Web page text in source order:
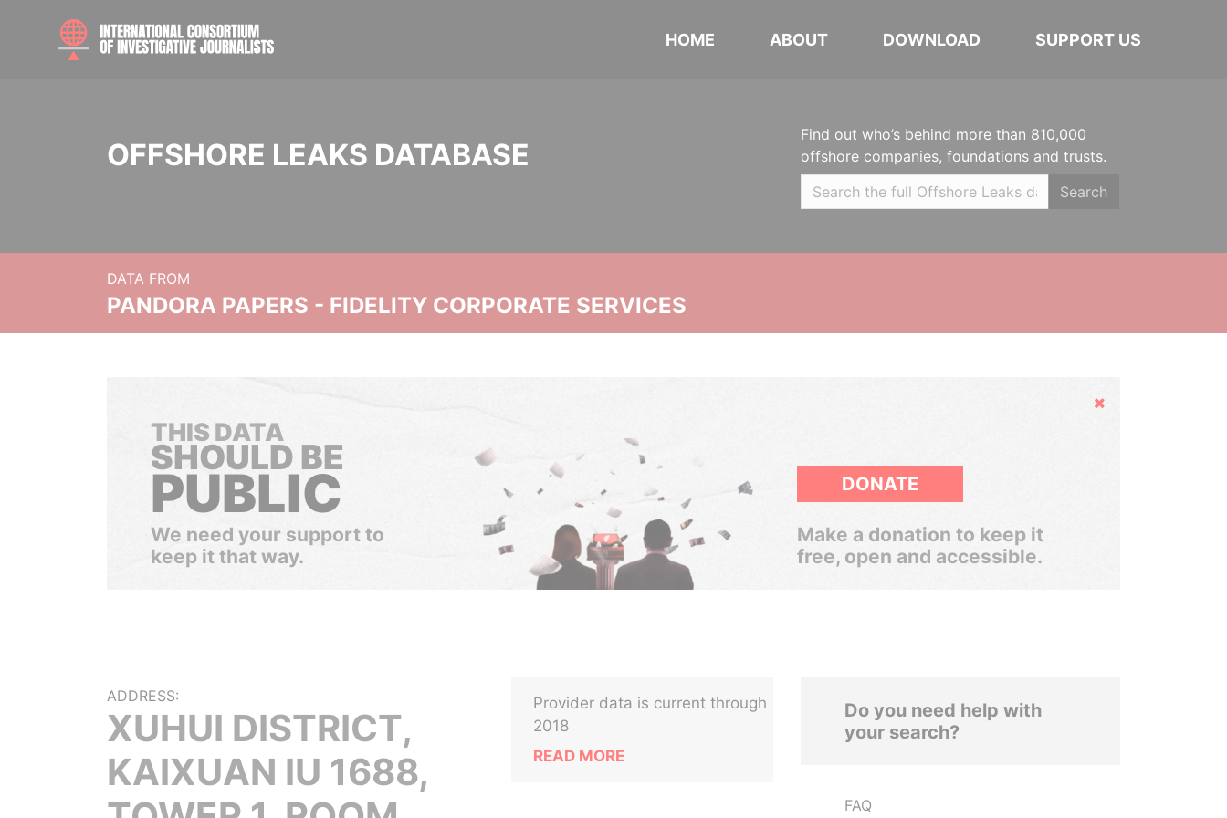
HOME ABOUT DOWNLOAD SUPPORT US
OFFSHORE LEAKS DATABASE
Find out who’s behind more than 810,000
offshore companies, foundations and trusts.
Search
DATA FROM
PANDORA PAPERS - FIDELITY CORPORATE SERVICES
Hide
THIS DATA
SHOULD BE
PUBLIC
We need your support to
keep it that way.
DONATE
Make a donation to keep it
free, open and accessible.
ADDRESS:
XUHUI DISTRICT,
KAIXUAN IU 1688,
Provider data is current through
2018
READ MORE
Do you need help with
your search?
FAQ